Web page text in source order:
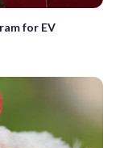
for EV